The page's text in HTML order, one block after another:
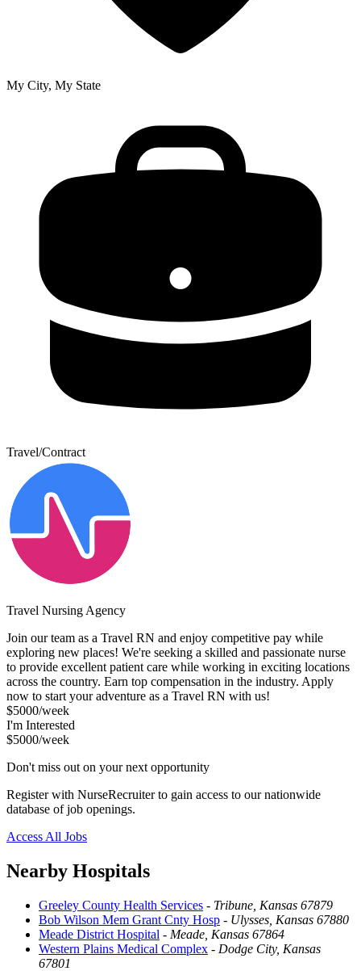
My City, My State
Travel/Contract
Travel Nursing Agency
Join our team as a Travel RN and enjoy competitive pay while
exploring new places! We're seeking a skilled and passionate nurse
to provide excellent patient care while working in exciting locations
across the country. Earn top compensation in the industry. Apply
now to start your adventure as a Travel RN with us!
$5000/week
I'm Interested
$5000/week
Don't miss out on your next opportunity
Register with NurseRecruiter to gain access to our nationwide
database of job openings.
Access All Jobs
Nearby Hospitals
Greeley County Health Services - Tribune, Kansas 67879
Bob Wilson Mem Grant Cnty Hosp - Ulysses, Kansas 67880
Meade District Hospital - Meade, Kansas 67864
Western Plains Medical Complex - Dodge City, Kansas
67801